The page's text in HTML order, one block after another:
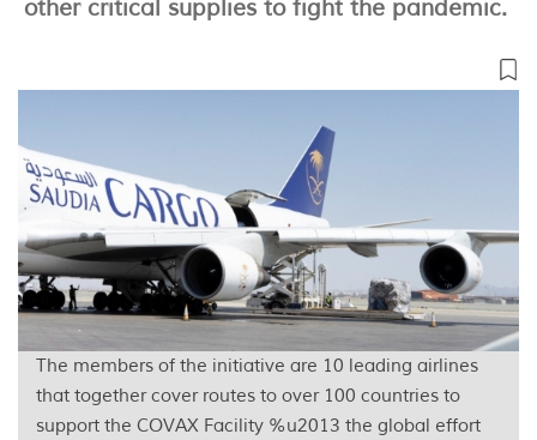
other critical supplies to fight the pandemic.
The members of the initiative are 10 leading airlines
that together cover routes to over 100 countries to
support the COVAX Facility %u2013 the global effort